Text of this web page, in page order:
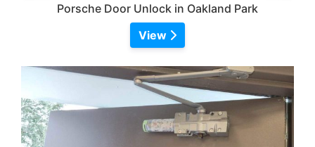
Porsche Door Unlock in Oakland Park
View